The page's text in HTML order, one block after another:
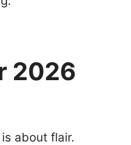
2026
about flair.